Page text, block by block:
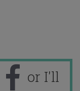
or I'll